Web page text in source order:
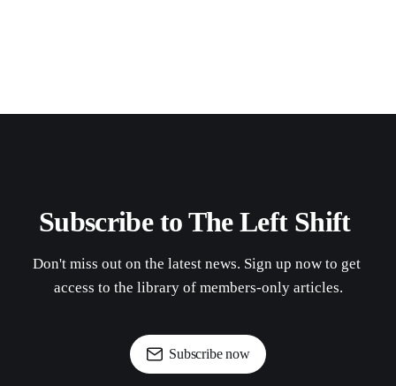
Subscribe to The Left Shift
Don't miss out on the latest news. Sign up now to get
access to the library of members-only articles.
Subscribe now